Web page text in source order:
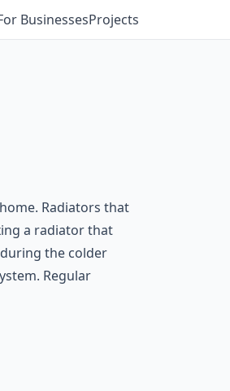
BusinessesProjects
Radiators that
a radiator that
the colder
Regular